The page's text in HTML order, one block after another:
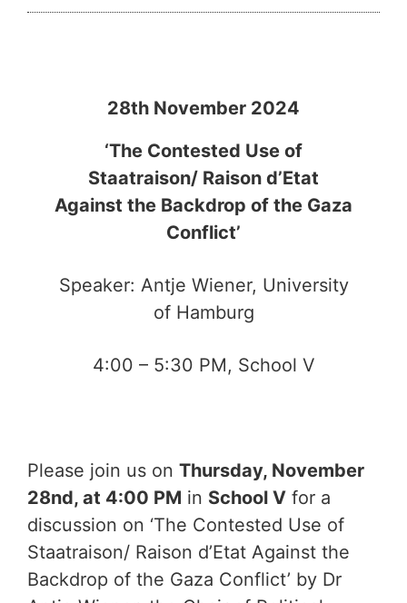
28th November 2024
‘The Contested Use of
Staatraison/ Raison d’Etat
Against the Backdrop of the Gaza
Conflict’
Speaker: Antje Wiener, University
of Hamburg
4:00 – 5:30 PM, School V
Please join us on Thursday, November
28nd, at 4:00 PM in School V for a
discussion on ‘The Contested Use of
Staatraison/ Raison d’Etat Against the
Backdrop of the Gaza Conflict’ by Dr